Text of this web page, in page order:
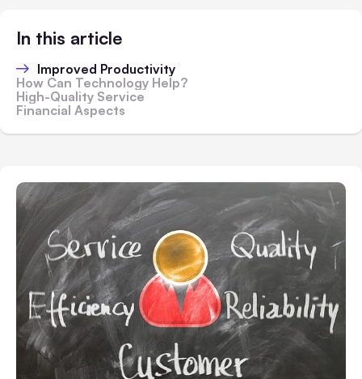
In this article
Improved Productivity
How Can Technology Help?
High-Quality Service
Financial Aspects